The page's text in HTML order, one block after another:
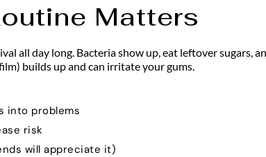
Matters
all day long. Bacteria show up, eat leftover sugars,
builds up and can irritate your gums.
into problems
risk
will appreciate it)